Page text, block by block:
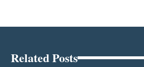
Related Posts